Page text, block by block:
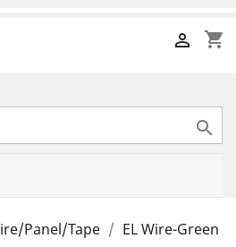
shopping_cart


Panel/Tape
EL Wire-Green